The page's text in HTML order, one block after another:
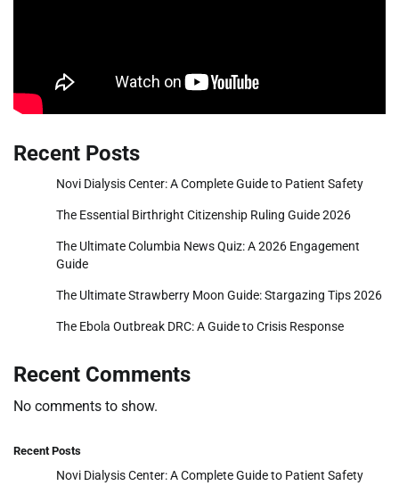
Recent Posts
Novi Dialysis Center: A Complete Guide to Patient Safety
The Essential Birthright Citizenship Ruling Guide 2026
The Ultimate Columbia News Quiz: A 2026 Engagement
Guide
The Ultimate Strawberry Moon Guide: Stargazing Tips 2026
The Ebola Outbreak DRC: A Guide to Crisis Response
Recent Comments
No comments to show.
Recent Posts
Novi Dialysis Center: A Complete Guide to Patient Safety